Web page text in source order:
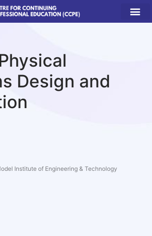
Design and
Institute of Engineering & Technology